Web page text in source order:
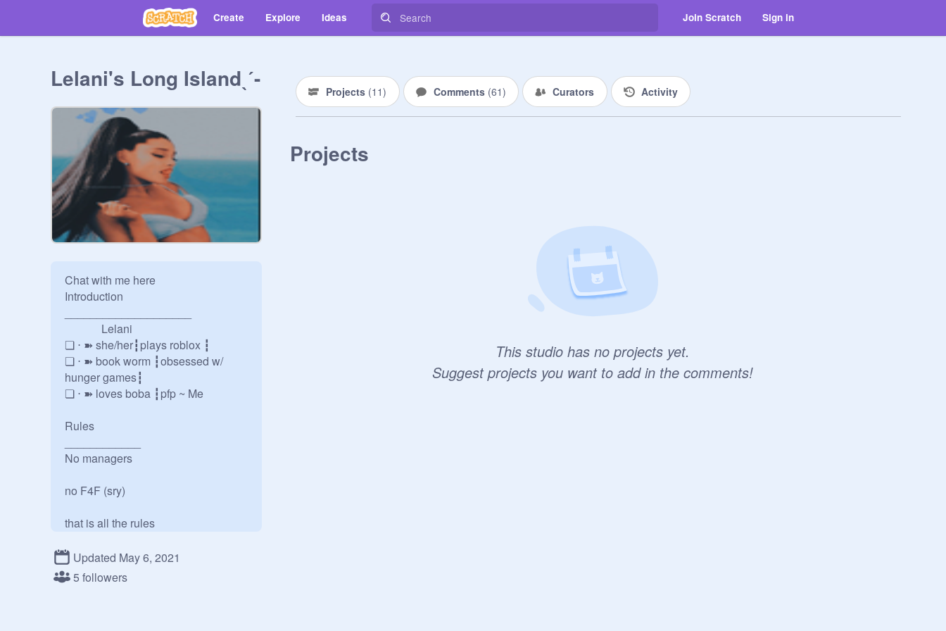
Create Explore Ideas Join Scratch Sign in
Lelani's Long Islandˎˊ-
Chat with me here
Introduction
❏ ⋅ ➽ she/her┇plays roblox ┇
❏ ⋅ ➽ book worm ┇obsessed w/
hunger games┇
❏ ⋅ ➽ loves boba ┇pfp ~ Me
Rules
No managers
no F4F (sry)
that is all the rules
Please ask questions if u have
anyˎˊ-
Updated May 6, 2021
5 followers
Projects (11) Comments (61) Curators Activity
Projects
This studio has no projects yet.
Suggest projects you want to add in the comments!